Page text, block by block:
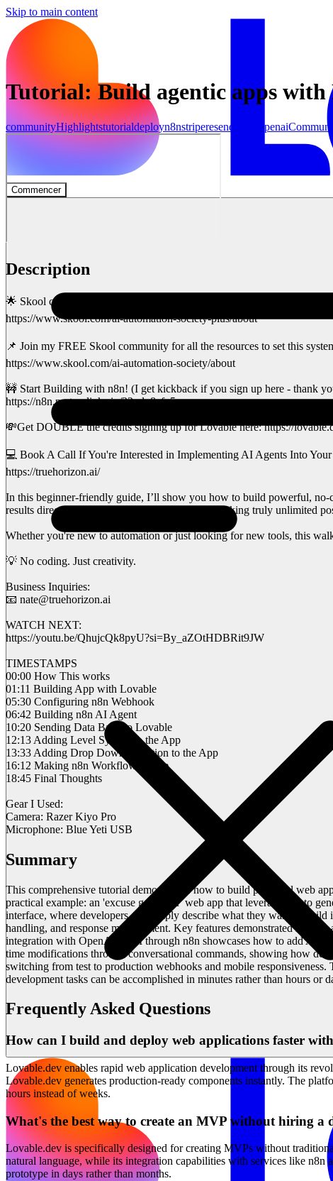
Skip to main content
Commencer
Tutorial: Build agentic apps with
communityHighlightstutorialdeployn8nstriperesend openai
Description
🌟 Skool community to go deeper with AI and connect with 1,000+ like
https://www.skool.com/ai-automation-society-plus/about
📌 Join my FREE Skool community for all the resources to set this
https://www.skool.com/ai-automation-society/about
🚧 Start Building with n8n! (I get kickback if you sign up here - thank
https://n8n.partnerlinks.io/22crlu8afq5r
💸Get DOUBLE the credits signing up for Lovable here: https://
💻 Book A Call If You're Interested in Implementing AI Agents Into Your
https://truehorizon.ai/
In this beginner-friendly guide, I’ll show you how to build powerful,
results directly back to your Lovable app — unlocking truly unlimited
Whether you're new to automation or just looking for new tools, this
💡 No coding. Just creativity.
Business Inquiries:
📧 nate@truehorizon.ai
WATCH NEXT:
https://youtu.be/QhujcQk8pyU?si=By_aZOtHDBRit9JW
TIMESTAMPS
00:00 How This works
01:11 Building App with Lovable
05:30 Configuring n8n Webhook
06:42 Building n8n AI Agent
10:20 Sending Data Back to Lovable
12:13 Adding Level System to the App
13:33 Adding Drop Down Selection to the App
16:12 Making n8n Workflow Active
18:45 Final Thoughts
Gear I Used:
Camera: Razer Kiyo Pro
Microphone: Blue Yeti USB
Summary
This comprehensive tutorial demonstrates how to build powerful web
practical example: an 'excuse generator' web app that leverages AI to
interface, where developers can simply describe what they want to
handling, and response management. Key features demonstrated
integration with OpenAI's API through n8n showcases how to add AI
time modifications through conversational commands, showing how
switching from test to production webhooks and mobile
development tasks can be accomplished in minutes rather than hours or
Frequently Asked Questions
How can I build and deploy web applications faster
Lovable.dev enables rapid web application development through its
Lovable.dev generates production-ready components instantly. The
hours instead of weeks.
What's the best way to create an MVP without hiring a
Lovable.dev is specifically designed for creating MVPs without
natural language, while its integration capabilities with services like
prototype in days rather than months.